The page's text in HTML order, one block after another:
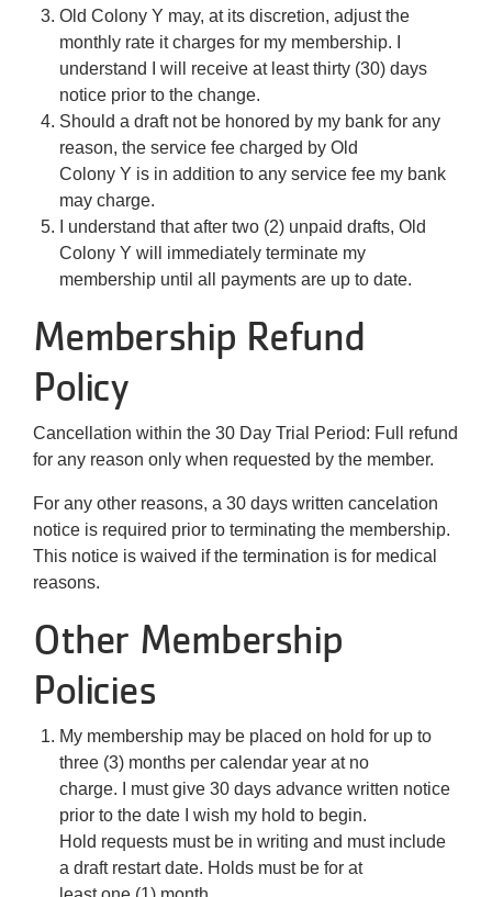
Old Colony Y may, at its discretion, adjust the
monthly rate it charges for my membership. I
understand I will receive at least thirty (30) days
notice prior to the change.
Should a draft not be honored by my bank for any
reason, the service fee charged by Old
Colony Y is in addition to any service fee my bank
may charge.
I understand that after two (2) unpaid drafts, Old
Colony Y will immediately terminate my
membership until all payments are up to date.
Membership Refund
Policy
Cancellation within the 30 Day Trial Period: Full refund
for any reason only when requested by the member.
For any other reasons, a 30 days written cancelation
notice is required prior to terminating the membership.
This notice is waived if the termination is for medical
reasons.
Other Membership
Policies
My membership may be placed on hold for up to
three (3) months per calendar year at no
charge. I must give 30 days advance written notice
prior to the date I wish my hold to begin.
Hold requests must be in writing and must include
a draft restart date. Holds must be for at